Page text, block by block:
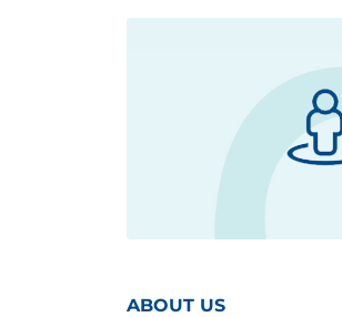
ABOUT US